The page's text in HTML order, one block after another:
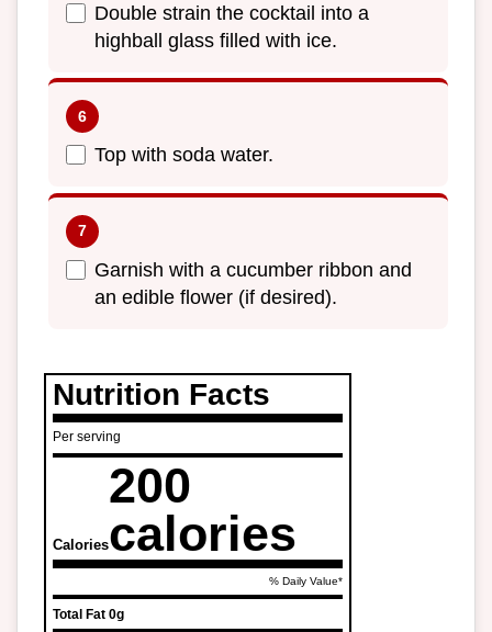
Double strain the cocktail into a
highball glass filled with ice.
Top with soda water.
Garnish with a cucumber ribbon and
an edible flower (if desired).
Nutrition Facts
Per serving
Calories
200
calories
% Daily Value*
Total Fat 0g